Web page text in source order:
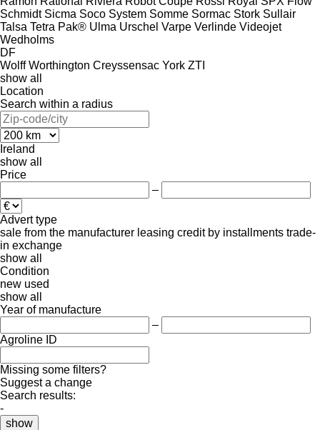
Schmidt Sicma Soco System Somme Sormac Stork Sullair
Talsa Tetra Pak® Ulma Urschel Varpe Verlinde Videojet
Wedholms
DF
Wolff Worthington Creyssensac York ZTI
show all
Location
Search within a radius
Ireland
show all
Price
–
Advert type
sale from the manufacturer leasing credit by installments trade-
in exchange
show all
Condition
new used
show all
Year of manufacture
–
Agroline ID
Missing some filters?
Suggest a change
Search results:
-
show